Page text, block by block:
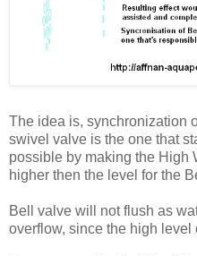
The idea is, synchronization
swivel valve is the one that
possible by making the High
higher then the level for the
Bell valve will not flush as
overflow, since the high level